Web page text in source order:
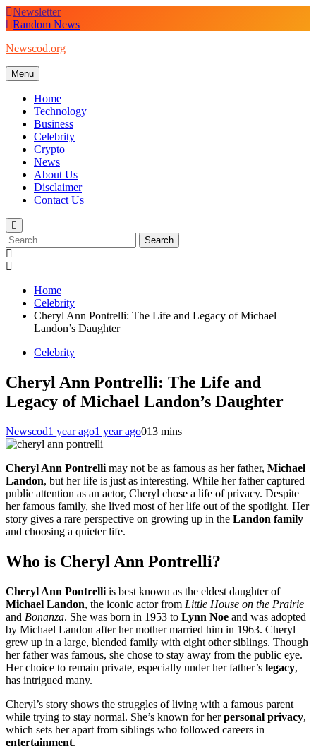
Skip
to
Newsletter
Random News
Newscod.org
Menu
Home
Technology
Business
Celebrity
Crypto
News
About Us
Disclaimer
Contact Us
Search
for:
Home
Celebrity
Cheryl Ann Pontrelli: The Life and Legacy of Michael
Landon’s Daughter
Celebrity
Cheryl Ann Pontrelli: The Life and
Legacy of Michael Landon’s Daughter
Newscod1 year ago1 year ago013 mins
Cheryl Ann Pontrelli may not be as famous as her father, Michael
Landon, but her life is just as interesting. While her father captured
public attention as an actor, Cheryl chose a life of privacy. Despite
her famous family, she lived most of her life out of the spotlight. Her
story gives a rare perspective on growing up in the Landon family
and choosing a quieter life.
Who is Cheryl Ann Pontrelli?
Cheryl Ann Pontrelli is best known as the eldest daughter of
Michael Landon, the iconic actor from Little House on the Prairie
and Bonanza. She was born in 1953 to Lynn Noe and was adopted
by Michael Landon after her mother married him in 1963. Cheryl
grew up in a large, blended family with eight other siblings. Though
her father was famous, she chose to stay away from the public eye.
Her choice to remain private, especially under her father’s legacy,
has intrigued many.
Cheryl’s story shows the struggles of living with a famous parent
while trying to stay normal. She’s known for herpersonal privacy,
which sets her apart from siblings who followed careers in
entertainment.